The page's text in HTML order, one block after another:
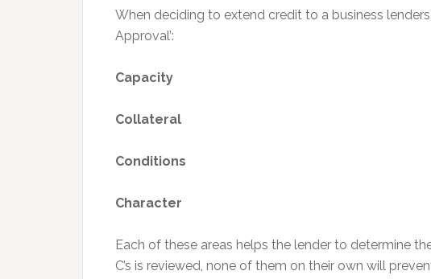
When deciding to extend credit to a business
Approval’:
Capacity
Collateral
Conditions
Character
Each of these areas helps the lender to determine
C’s is reviewed, none of them on their own will